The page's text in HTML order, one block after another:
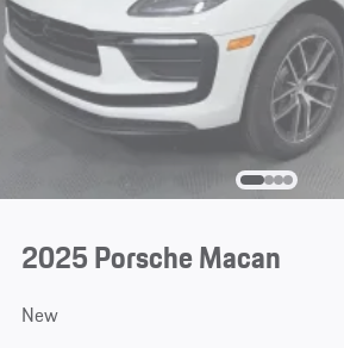
2025 Porsche Macan
New